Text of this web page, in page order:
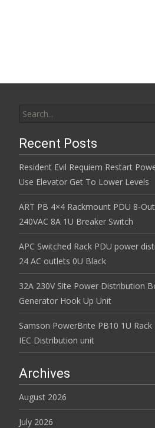
Recent Posts
Resident Evil Requiem Restart
Use Elevator Get To Lower Levels
ART PB 4×4 Rackmount PDU 8-
240VAC 8A 1U Breaker Switch
APC Switched Rack PDU power
24 AC outlets 0U Black
32A 230V Site Power Distribution
Generator Hook Up Unit
Samson PowerBrite PB10 1U
IEC Distribution unit
Archives
August 2026
July 2026